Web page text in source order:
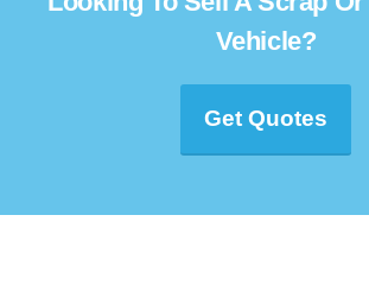
Vehicle?
Get Quotes